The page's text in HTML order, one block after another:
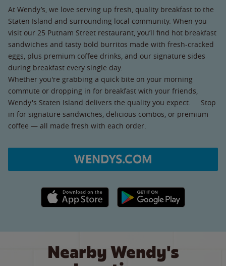
At Wendy’s, we love serving up fresh, quality breakfast to the
Staten Island and surrounding local community. When you
visit our 25 Putnam Street restaurant, you’ll find hot breakfast
sandwiches and tasty bold burritos made with fresh-cracked
eggs, plus premium coffee drinks, and our signature sides
during breakfast every single day.
Whether you're grabbing a quick bite on your morning
commute or dropping in for breakfast with your friends,
Wendy's Staten Island delivers the quality you expect. Stop
in for signature sandwiches, delicious combos, or premium
coffee — all made fresh with each order.
WENDYS.COM
Apple App Store link Google Play link
Nearby Wendy's